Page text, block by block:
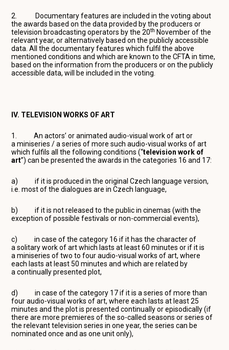
2. Documentary features are included in the voting about
the awards based on the data provided by the producers or
television broadcasting operators by the 20th November of the
relevant year, or alternatively based on the publicly accessible
data. All the documentary features which fulfil the above
mentioned conditions and which are known to the CFTA in time,
based on the information from the producers or on the publicly
accessible data, will be included in the voting.
IV. TELEVISION WORKS OF ART
1. An actors’ or animated audio-visual work of art or
a miniseries / a series of more such audio-visual works of art
which fulfils all the following conditions (“television work of
art”) can be presented the awards in the categories 16 and 17:
a) if it is produced in the original Czech language version,
i.e. most of the dialogues are in Czech language,
b) if it is not released to the public in cinemas (with the
exception of possible festivals or non-commercial events),
c) in case of the category 16 if it has the character of
a solitary work of art which lasts at least 60 minutes or if it is
a miniseries of two to four audio-visual works of art, where
each lasts at least 50 minutes and which are related by
a continually presented plot,
d) in case of the category 17 if it is a series of more than
four audio-visual works of art, where each lasts at least 25
minutes and the plot is presented continually or episodically (if
there are more premieres of the so-called seasons or series of
the relevant television series in one year, the series can be
nominated once and as one unit only),